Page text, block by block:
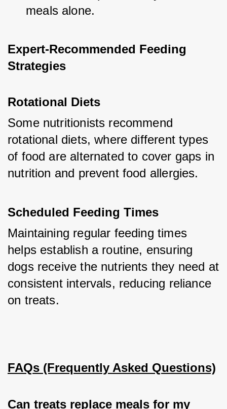
meals alone.
Expert-Recommended Feeding
Strategies
Rotational Diets
Some nutritionists recommend
rotational diets, where different types
of food are alternated to cover gaps in
nutrition and prevent food allergies.
Scheduled Feeding Times
Maintaining regular feeding times
helps establish a routine, ensuring
dogs receive the nutrients they need at
consistent intervals, reducing reliance
on treats.
FAQs (Frequently Asked Questions)
Can treats replace meals for my